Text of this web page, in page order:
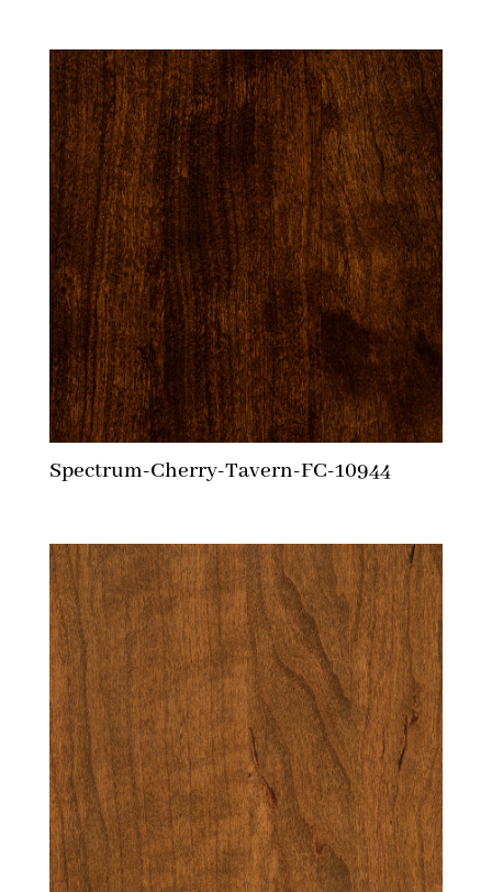
Spectrum-Cherry-Tavern-FC-10944